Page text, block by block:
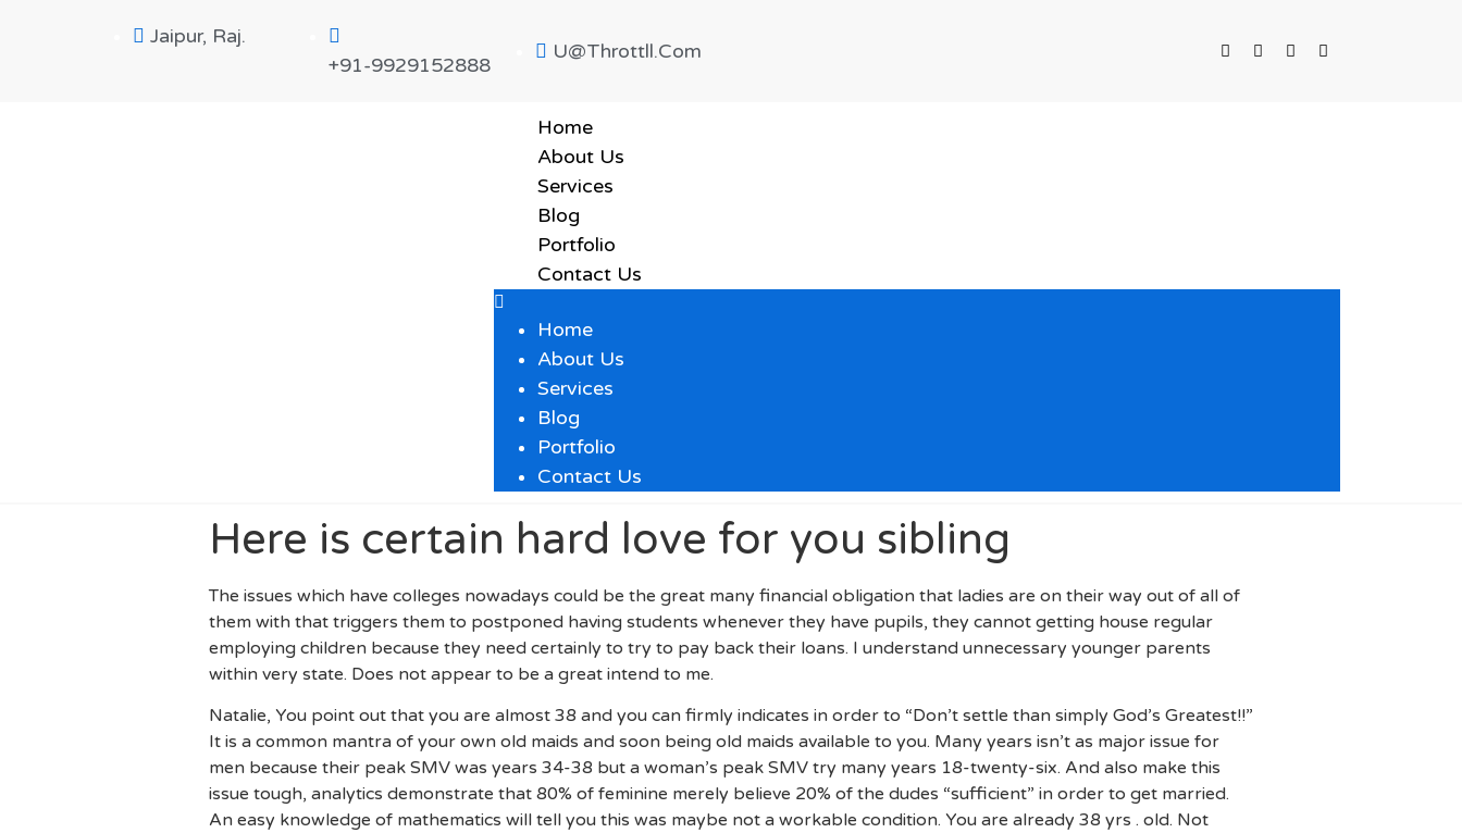
Jaipur, Raj.
+91-9929152888
U@throttll.com
Home
About Us
Services
Blog
Portfolio
Contact Us
Home
About Us
Services
Blog
Portfolio
Contact Us
Here is certain hard love for you sibling
The issues which have colleges nowadays could be the great many financial obligation that ladies are on their way out of all of
them with that triggers them to postponed having students whenever they have pupils, they cannot getting house regular
employing children because they need certainly to try to pay back their loans. I understand unnecessary younger parents
within very state. Does not appear to be a great intend to me.
Natalie, You point out that you are almost 38 and you can firmly indicates in order to “Don’t settle than simply God’s Greatest!!”
It is a common mantra of your own old maids and soon being old maids available to you. Many years isn’t as major issue for
men because their peak SMV was years 34-38 but a woman’s peak SMV try many years 18-twenty-six. And also make this
issue tough, analytics demonstrate that 80% of feminine merely believe 20% of the dudes “sufficient” in order to get married.
An easy knowledge of mathematics will tell you this was maybe not a workable condition. You are already 38 yrs . old. Not